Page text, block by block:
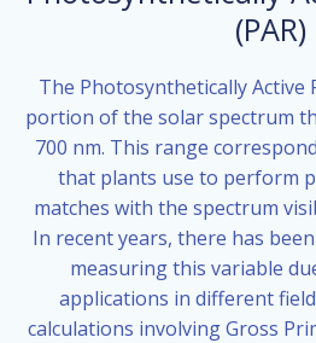
(PAR)
The Photosynthetically Active
portion of the solar spectrum
700 nm. This range
that plants use to perform
matches with the spectrum
In recent years, there has
measuring this variable
applications in different
calculations involving Gross